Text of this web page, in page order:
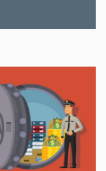
and
LAPP pension
Explore